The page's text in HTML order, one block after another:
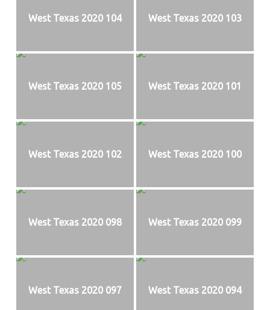
West Texas 2020 104 West Texas 2020 103
West Texas 2020 105 West Texas 2020 101
West Texas 2020 102 West Texas 2020 100
West Texas 2020 098 West Texas 2020 099
West Texas 2020 097 West Texas 2020 094